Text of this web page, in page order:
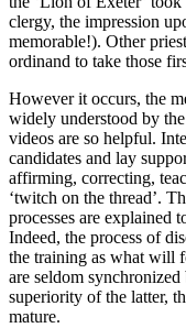
clergy, the impression
memorable!). Other
ordinand to take those
However it occurs, the
widely understood by
videos are so helpful.
candidates and lay
affirming, correcting,
‘twitch on the thread’.
processes are explained
Indeed, the process of
the training as what will
are seldom
superiority of the latter,
mature.